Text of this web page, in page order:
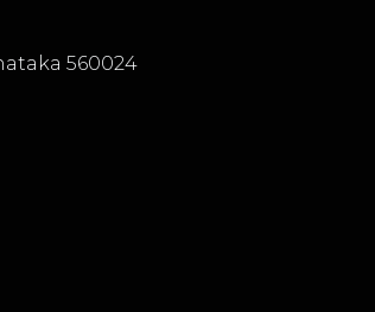
560024